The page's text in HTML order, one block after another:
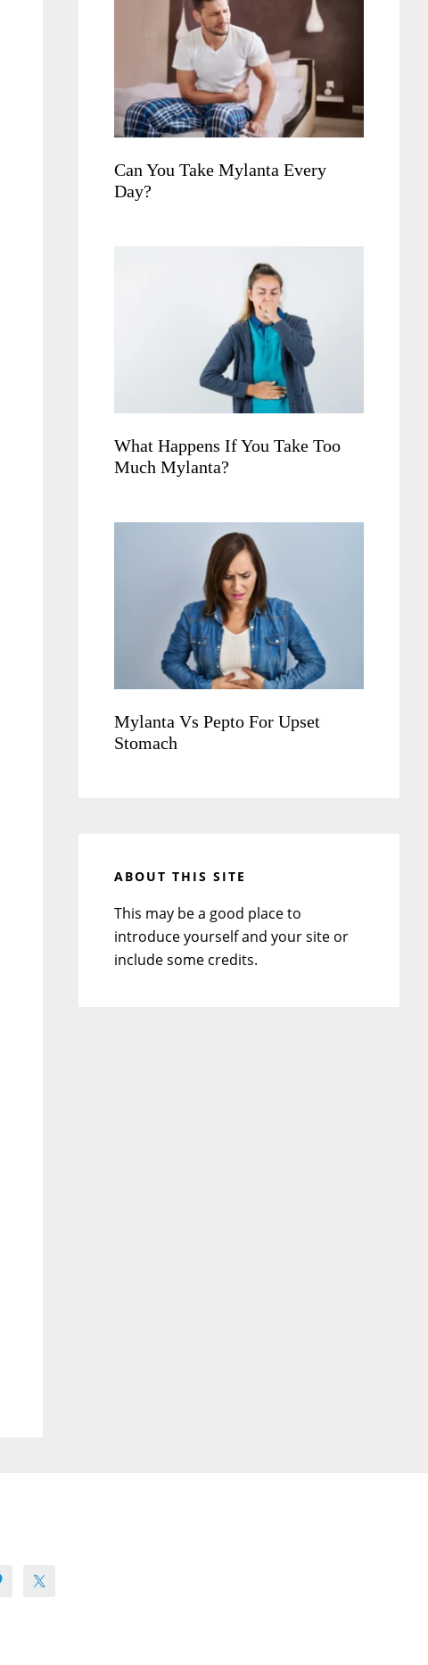
Can You Take Mylanta Every
Day?
What Happens If You Take Too
Much Mylanta?
Mylanta Vs Pepto For Upset
Stomach
ABOUT THIS SITE
This may be a good place to
introduce yourself and your site or
include some credits.